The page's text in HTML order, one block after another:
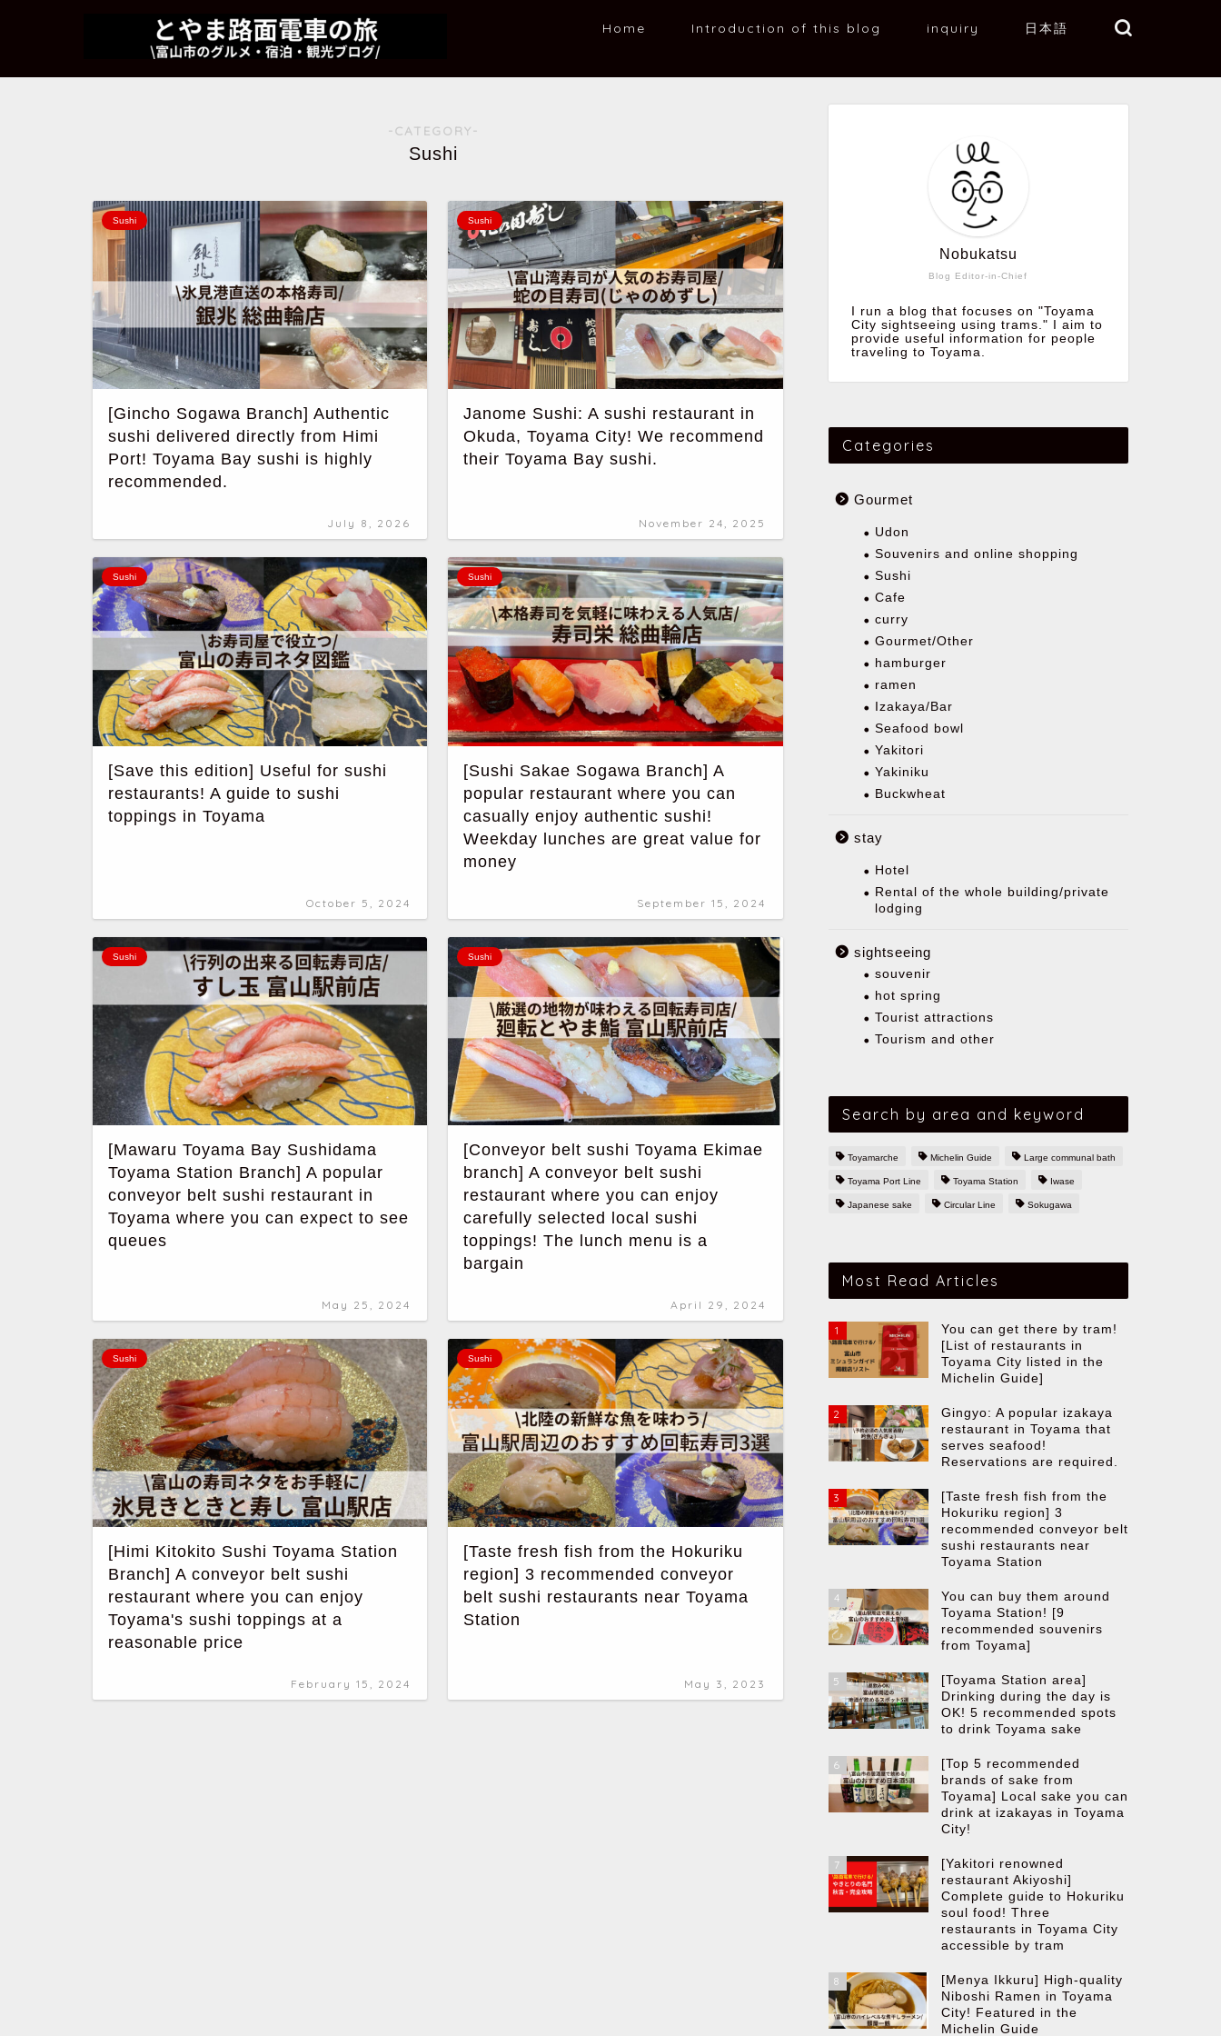
Home Introduction of this blog inquiry 日本語
-CATEGORY-
Sushi
Sushi
[Gincho Sogawa Branch] Authentic
sushi delivered directly from Himi
Port! Toyama Bay sushi is highly
recommended.
July 8, 2026
Sushi
Janome Sushi: A sushi restaurant in
Okuda, Toyama City! We recommend
their Toyama Bay sushi.
November 24, 2025
Sushi
[Save this edition] Useful for sushi
restaurants! A guide to sushi
toppings in Toyama
October 5, 2024
Sushi
[Sushi Sakae Sogawa Branch] A
popular restaurant where you can
casually enjoy authentic sushi!
Weekday lunches are great value for
money
September 15, 2024
Sushi
[Mawaru Toyama Bay Sushidama
Toyama Station Branch] A popular
conveyor belt sushi restaurant in
Toyama where you can expect to see
queues
May 25, 2024
Sushi
[Conveyor belt sushi Toyama Ekimae
branch] A conveyor belt sushi
restaurant where you can enjoy
carefully selected local sushi
toppings! The lunch menu is a
bargain
April 29, 2024
Sushi
[Himi Kitokito Sushi Toyama Station
Branch] A conveyor belt sushi
restaurant where you can enjoy
Toyama's sushi toppings at a
reasonable price
February 15, 2024
Sushi
[Taste fresh fish from the Hokuriku
region] 3 recommended conveyor
belt sushi restaurants near Toyama
Station
May 3, 2023
Blog Editor-in-Chief
Nobukatsu
I run a blog that focuses on "Toyama
City sightseeing using trams." I aim to
provide useful information for people
traveling to Toyama.
Categories
Gourmet
Udon
Souvenirs and online shopping
Sushi
Cafe
curry
Gourmet/Other
hamburger
ramen
Izakaya/Bar
Seafood bowl
Yakitori
Yakiniku
Buckwheat
stay
Hotel
Rental of the whole building/private
lodging
sightseeing
souvenir
hot spring
Tourist attractions
Tourism and other
Search by area and keyword
Toyamarche Michelin Guide Large communal bath
Toyama Port Line Toyama Station Iwase
Japanese sake Circular Line Sokugawa
Most Read Articles
1
You can get there by tram!
[List of restaurants in
Toyama City listed in the
Michelin Guide]
2
Gingyo: A popular izakaya
restaurant in Toyama that
serves seafood!
Reservations are required.
3
[Taste fresh fish from the
Hokuriku region] 3
recommended conveyor belt
sushi restaurants near
Toyama Station
4
You can buy them around
Toyama Station! [9
recommended souvenirs
from Toyama]
5
[Toyama Station area]
Drinking during the day is
OK! 5 recommended spots
to drink Toyama sake
6
[Top 5 recommended
brands of sake from
Toyama] Local sake you can
drink at izakayas in Toyama
City!
7
[Yakitori renowned
restaurant Akiyoshi]
Complete guide to Hokuriku
soul food! Three
restaurants in Toyama City
accessible by tram
8
[Menya Ikkuru] High-quality
Niboshi Ramen in Toyama
City! Featured in the
Michelin Guide